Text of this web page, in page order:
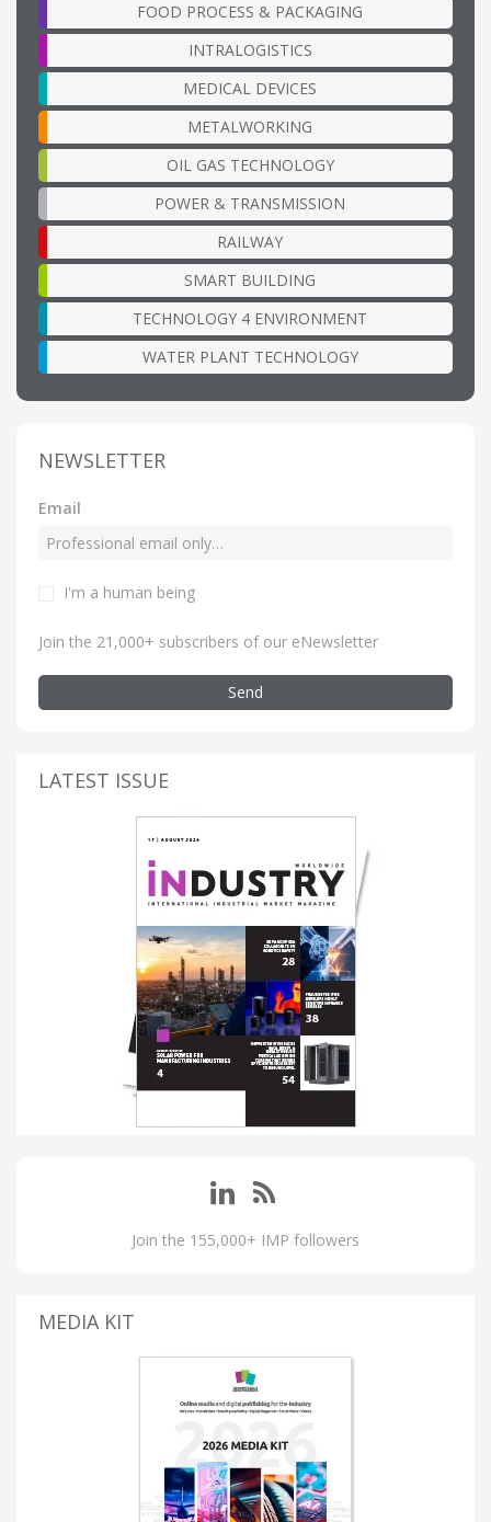
FOOD PROCESS & PACKAGING
INTRALOGISTICS
MEDICAL DEVICES
METALWORKING
OIL GAS TECHNOLOGY
POWER & TRANSMISSION
RAILWAY
SMART BUILDING
TECHNOLOGY 4 ENVIRONMENT
WATER PLANT TECHNOLOGY
NEWSLETTER
Email
I'm a human being
Join the 21,000+ subscribers of our eNewsletter
Send
LATEST ISSUE
Join the 155,000+ IMP followers
MEDIA KIT